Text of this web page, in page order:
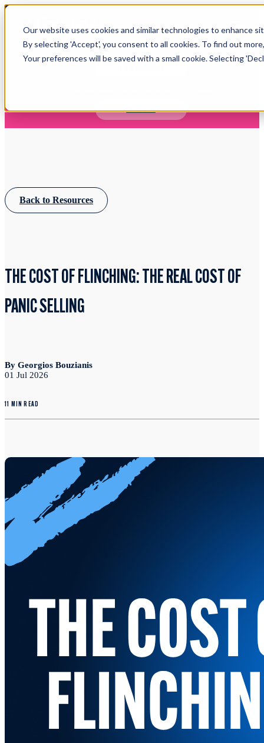
Our website uses cookies and similar technologies to enhance
By selecting 'Accept', you consent to all cookies. To find out
Your preferences will be saved with a small cookie. Selecting
Login Open main navigation
Book now
Back to Resources
THE COST OF FLINCHING: THE REAL COST OF
PANIC SELLING
By Georgios Bouzianis
01 Jul 2026
11 MIN READ